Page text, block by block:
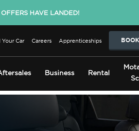
HAVE LANDED!
Your Car Careers Apprenticeships
Business Rental